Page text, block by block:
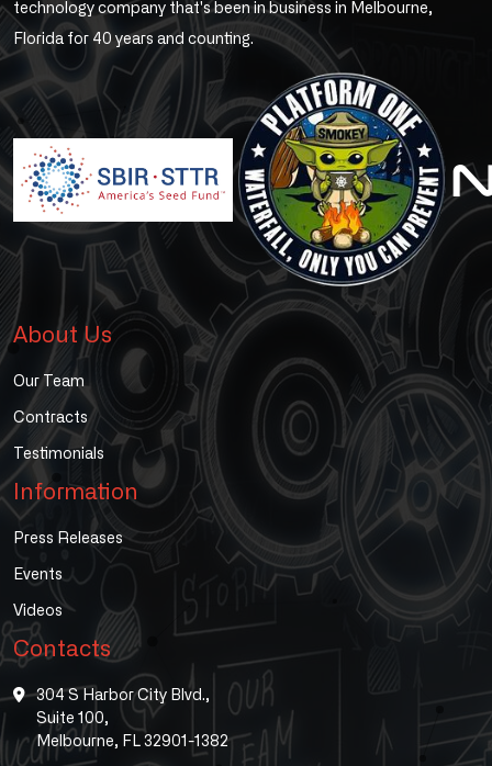
technology company that's been in business in Melbourne,
Florida for 40 years and counting.
About Us
Our Team
Contracts
Testimonials
Information
Press Releases
Events
Videos
Contacts
304 S Harbor City Blvd.,
Suite 100,
Melbourne, FL 32901-1382